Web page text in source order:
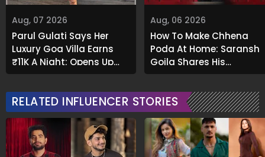
Aug, 07 2026
Parul Gulati Says Her
Luxury Goa Villa Earns
₹11K A Night; Opens Up
About Airbnb Reality
Aug, 06 2026
How To Make Chhena
Poda At Home: Saransh
Goila Shares His
Signature Recipe
RELATED INFLUENCER STORIES